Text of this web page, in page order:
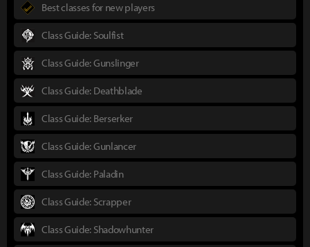
Best classes for new players
Class Guide: Soulfist
Class Guide: Gunslinger
Class Guide: Deathblade
Class Guide: Berserker
Class Guide: Gunlancer
Class Guide: Paladin
Class Guide: Scrapper
Class Guide: Shadowhunter